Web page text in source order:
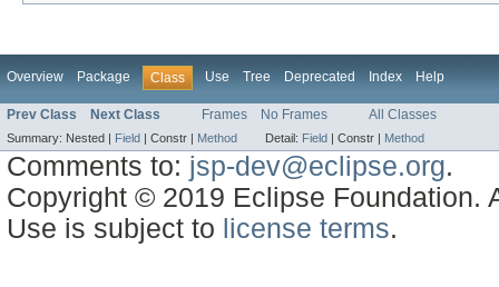
Overview Package Class Use Tree Deprecated Index Help
Prev Class Next Class Frames No Frames All Classes
Summary: Nested | Field Constr | Method Detail: Field Constr | Method
Comments to: jsp-dev@eclipse.org.
Copyright © 2019 Eclipse Foundation.
Use is subject to license terms.